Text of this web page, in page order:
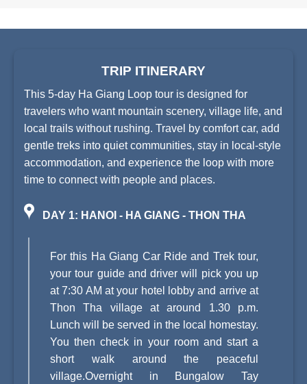
TRIP ITINERARY
This 5-day Ha Giang Loop tour is designed for
travelers who want mountain scenery, village life, and
local trails without rushing. Travel by comfort car, add
gentle treks into quiet communities, stay in local-style
accommodation, and experience the loop with more
time to connect with people and places.
DAY 1: HANOI - HA GIANG - THON THA
For this Ha Giang Car Ride and Trek tour,
your tour guide and driver will pick you up
at 7:30 AM at your hotel lobby and arrive at
Thon Tha village at around 1.30 p.m.
Lunch will be served in the local homestay.
You then check in your room and start a
short walk around the peaceful
village.Overnight in Bungalow Tay